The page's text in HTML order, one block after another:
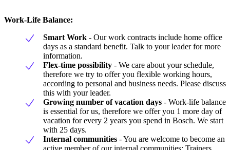
Work-Life Balance:
Smart Work - Our work contracts include home office
days as a standard benefit. Talk to your leader for more
information.
Flex-time possibility - We care about your schedule,
therefore we try to offer you flexible working hours,
according to personal and business needs. Please discuss
this with your leader.
Growing number of vacation days - Work-life balance
is essential for us, therefore we offer you 1 more day of
vacation for every 2 years you spend in Bosch. We start
with 25 days.
Internal communities - You are welcome to become an